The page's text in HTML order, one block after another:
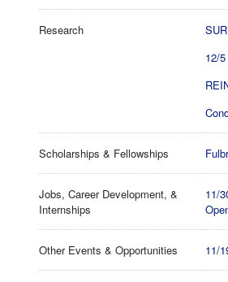
Research
12/
Scholarships & Fellowships
Jobs, Career Development, &
Internships
11/
Other Events & Opportunities 11/